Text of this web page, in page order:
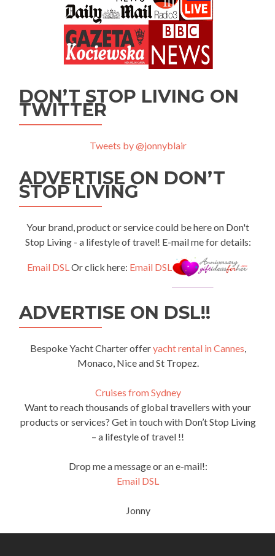
DON’T STOP LIVING ON
TWITTER
Tweets by @jonnyblair
ADVERTISE ON DON’T
STOP LIVING
Your brand, product or service could be here on Don't
Stop Living - a lifestyle of travel! E-mail me for details:
Email DSLOr click here: Email DSL
ADVERTISE ON DSL!!
Bespoke Yacht Charter offeryacht rental in Cannes,
Monaco, Nice and St Tropez.
Cruises from Sydney
Want to reach thousands of global travellers with your
products or services? Get in touch with Don’t Stop Living
– a lifestyle of travel !!
Drop me a message or an e-mail!:
Email DSL
Jonny